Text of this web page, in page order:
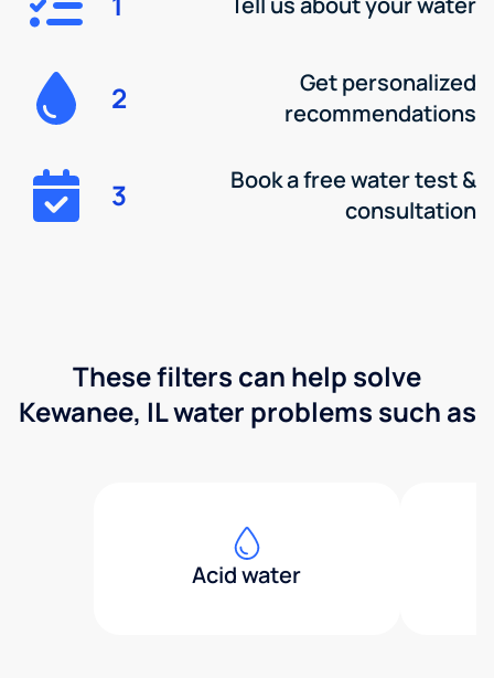
2
Get personalized
recommendations
3
Book a free water test &
consultation
These filters can help solve
Kewanee, IL water problems such as
Acid water